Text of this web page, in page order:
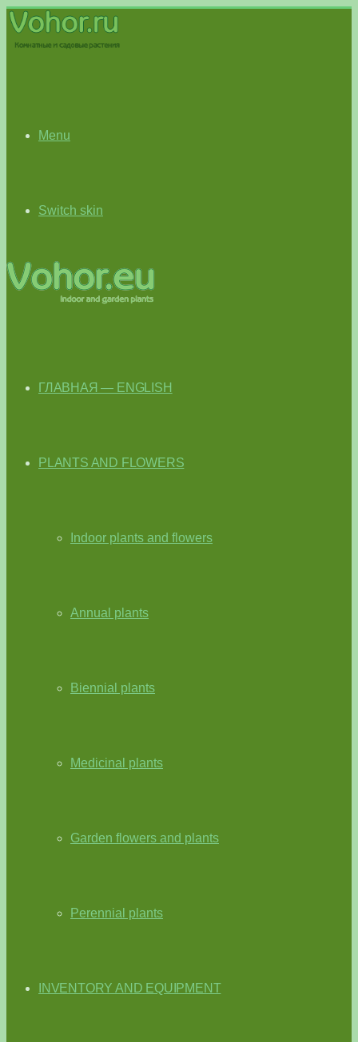
Menu
Switch skin
ГЛАВНАЯ — ENGLISH
PLANTS AND FLOWERS
Indoor plants and flowers
Annual plants
Biennial plants
Medicinal plants
Garden flowers and plants
Perennial plants
INVENTORY AND EQUIPMENT